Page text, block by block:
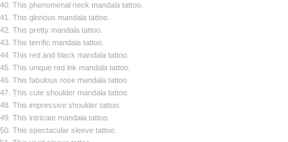
40. This phenomenal neck mandala tattoo.
41. This glorious mandala tattoo.
42. This pretty mandala tattoo.
43. This terrific mandala tattoo.
44. This red and black mandala tattoo.
45. This unique red ink mandala tattoo.
46. This fabulous rose mandala tattoo.
47. This cute shoulder mandala tattoo.
48. This impressive shoulder tattoo.
49. This intricate mandala tattoo.
50. This spectacular sleeve tattoo.